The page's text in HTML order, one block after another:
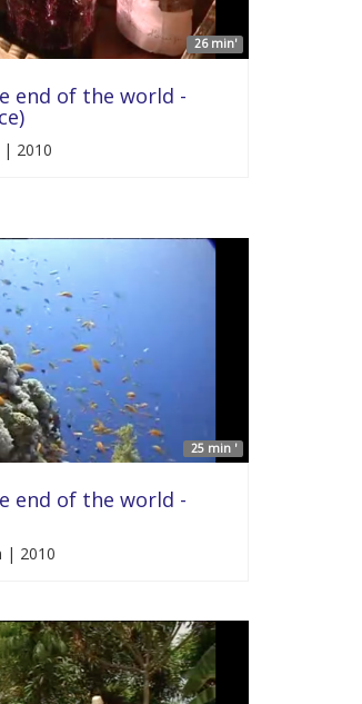
26 min'
end of the world -
2010
25 min '
end of the world -
| 2010